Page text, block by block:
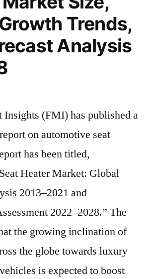
to
2028”
Target
Audience
Forecast
Trends,
Analysis
Insights (FMI) has published a
on automotive seat
has been titled,
Heater Market: Global
2013–2021 and
2022–2028.” The
the growing inclination of
the globe towards luxury
is expected to boost